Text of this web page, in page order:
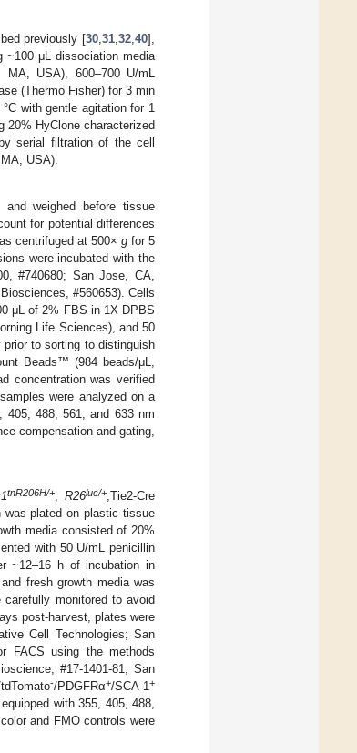
previously [30,31,32,40],
μL dissociation media
MA, USA), 600–700 U/mL
(Thermo Fisher) for 3 min
with gentle agitation for 1
20% HyClone characterized
serial filtration of the cell
USA).
weighed before tissue
for potential differences
centrifuged at 500× gfor 5
were incubated with the
#740680; San Jose, CA,
#560653). Cells
μL of 2% FBS in 1X DPBS
Life Sciences), and 50
to sorting to distinguish
Beads™ (984 beads/μL,
concentration was verified
were analyzed on a
405, 488, 561, and 633 nm
compensation and gating,
tnR206H/+;R26luc/+;Tie2-Cre
was plated on plastic tissue
media consisted of 20%
with 50 U/mL penicillin
~12–16 h of incubation in
fresh growth media was
monitored to avoid
post-harvest, plates were
Cell Technologies; San
FACS using the methods
#17-1401-81; San
-/PDGFRα+/SCA-1+
with 355, 405, 488,
and FMO controls were